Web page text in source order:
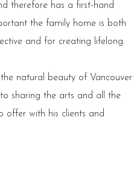
therefore has a first-hand
the family home is both
and for creating lifelong
natural beauty of Vancouver
sharing the arts and all the
offer with his clients and